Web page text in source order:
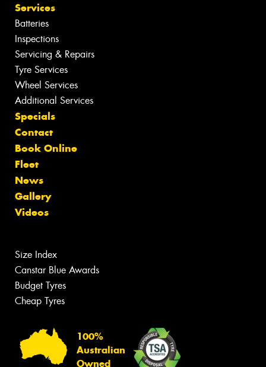
Services
Batteries
Inspections
Servicing & Repairs
Tyre Services
Wheel Services
Additional Services
Specials
Contact
Book Online
Fleet
News
Gallery
Videos
Size Index
Canstar Blue Awards
Budget Tyres
Cheap Tyres
100%
Australian
Owned